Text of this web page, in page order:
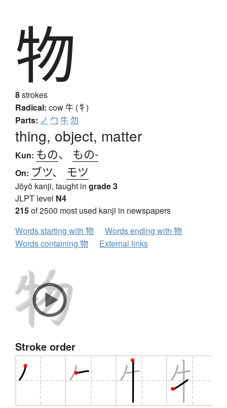
物
8strokes
Radical: cow牛 (牜)
Parts: ノ 勹 牛勿
thing, object, matter
Kun: もの、 もの-
On: ブツ、 モツ
Jōyō kanji, taught in grade 3
JLPT level N4
215of 2500 most used kanji in newspapers
Words starting with 物
Words ending with 物
Words containing 物
External links
Stroke order